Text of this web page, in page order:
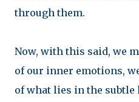
through them.
Now, with this said, we
of our inner emotions,
of what lies in the subtle